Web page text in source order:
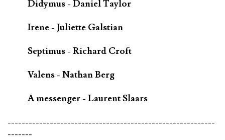
Didymus - Daniel Taylor
Irene - Juliette Galstian
Septimus - Richard Croft
Valens - Nathan Berg
A messenger - Laurent Slaars
-----------------------------------------------------------
-------